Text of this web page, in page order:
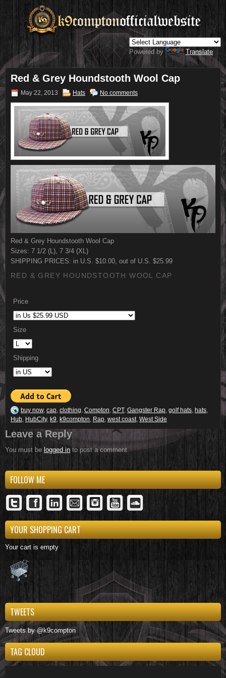
Powered by Translate
Red & Grey Houndstooth Wool Cap
May 22, 2013 Hats No comments
Red & Grey Houndstooth Wool Cap
Sizes: 7 1/2 (L), 7 3/4 (XL)
SHIPPING PRICES: in U.S. $10.00, out of U.S. $25.99
RED & GREY HOUNDSTOOTH WOOL CAP
Price
Size
Shipping
buy now, cap, clothing, Compton, CPT, Gangster Rap, golf hats, hats,
Hub, HubCity, k9, k9compton, Rap, west coast, West Side
Leave a Reply
You must be logged in to post a comment.
FOLLOW ME
YOUR SHOPPING CART
Your cart is empty
TWEETS
Tweets by @k9compton
TAG CLOUD